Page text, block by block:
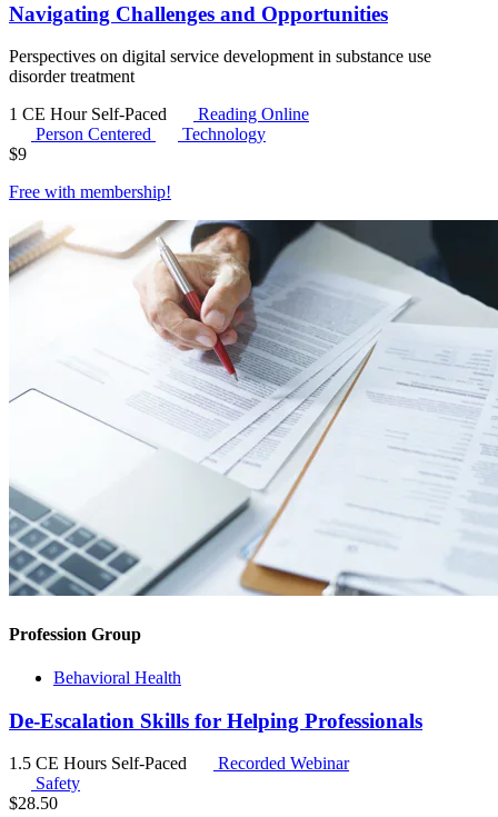
Navigating Challenges and Opportunities
Perspectives on digital service development in substance use
disorder treatment
1 CE Hour Self-Paced
Reading Online
Person Centered
Technology
$9
Free with membership!
Profession Group
Behavioral Health
De-Escalation Skills for Helping Professionals
1.5 CE Hours Self-Paced
Recorded Webinar
Safety
$28.50